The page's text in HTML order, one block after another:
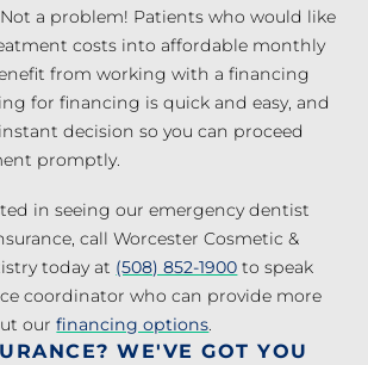
Not a problem! Patients who would like
costs into affordable monthly
from working with a financing
for financing is quick and easy, and
decision so you can proceed
promptly.
in seeing our emergency dentist
call Worcester Cosmetic &
today at (508) 852-1900 to speak
coordinator who can provide more
ourfinancing options
WE'VE GOT YOU